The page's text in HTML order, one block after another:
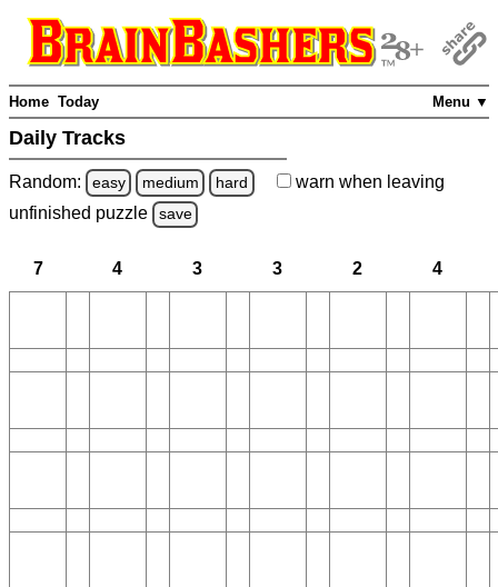
Menu ▼
Home Today
Daily Tracks
Random: easy medium hard warn when leaving
unfinished puzzle save
7 4 3 3 2 4